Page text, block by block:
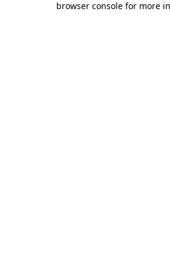
browser console for more